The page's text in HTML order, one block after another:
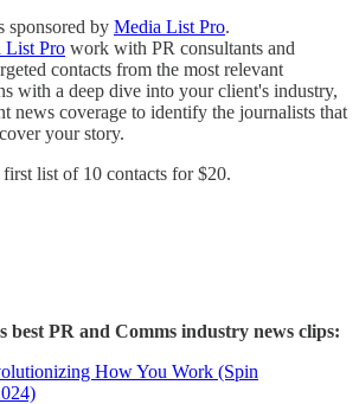
by Media List Pro.
List Pro work with PR consultants and
contacts from the most relevant
with a deep dive into your client's industry,
news coverage to identify the journalists that
your story.
list of 10 contacts for $20.
best PR and Comms industry news clips:
How You Work (Spin